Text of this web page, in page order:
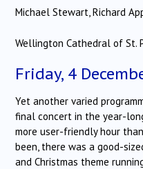
Michael Stewart, Richard
Wellington Cathedral of St.
Friday, 4
Yet another varied
final concert in the year-
more user-friendly hour
been, there was a good-
and Christmas theme